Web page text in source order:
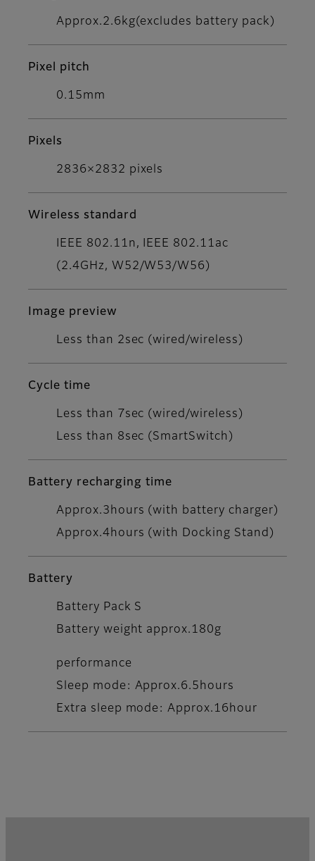
Approx.2.6kg(excludes battery pack)
Pixel pitch
0.15mm
Pixels
2836×2832 pixels
Wireless standard
IEEE 802.11n, IEEE 802.11ac
(2.4GHz, W52/W53/W56)
Image preview
Less than 2sec (wired/wireless)
Cycle time
Less than 7sec (wired/wireless)
Less than 8sec (SmartSwitch)
Battery recharging time
Approx.3hours (with battery charger)
Approx.4hours (with Docking Stand)
Battery
Battery Pack S
Battery weight approx.180g
performance
Sleep mode: Approx.6.5hours
Extra sleep mode: Approx.16hour